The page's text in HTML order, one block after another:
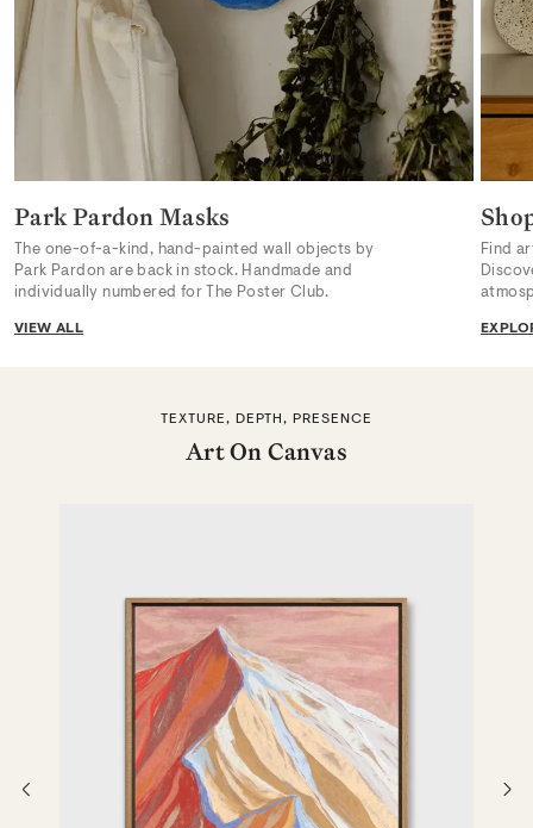
Park Pardon Masks
The one-of-a-kind, hand-painted wall objects by
Park Pardon are back in stock. Handmade and
individually numbered for The Poster Club.
VIEW ALL
Find
TEXTURE, DEPTH, PRESENCE
Art On Canvas